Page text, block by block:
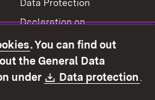
Data Protection
Declaration on
Report a broken link
. You can find out
the General Data
under
Download:
Data protection.